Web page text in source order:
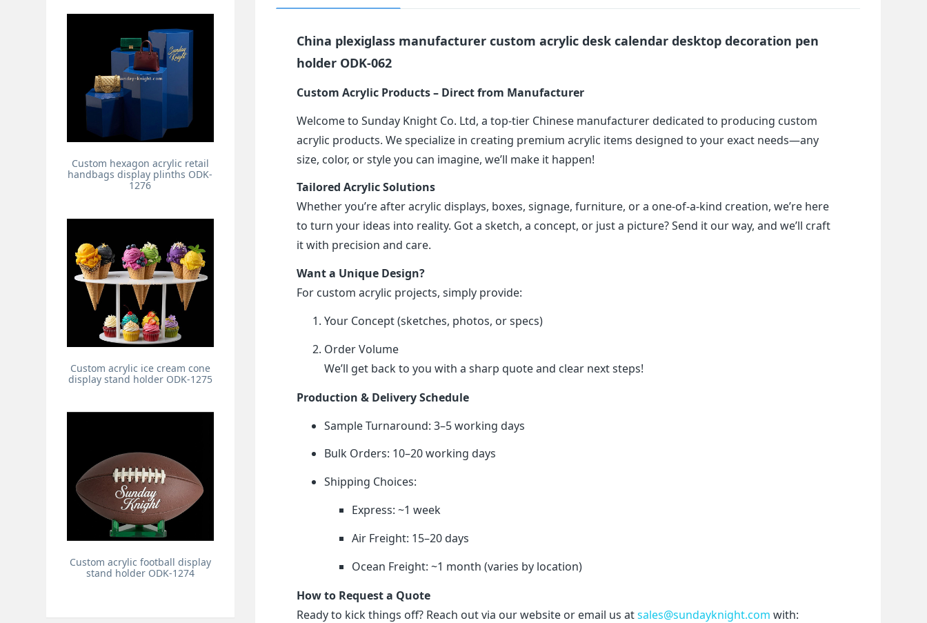
China plexiglass manufacturer custom acrylic desk calendar desktop decoration pen
holder ODK-062
Custom Acrylic Products – Direct from Manufacturer
Welcome to Sunday Knight Co. Ltd, a top-tier Chinese manufacturer dedicated to producing custom
acrylic products. We specialize in creating premium acrylic items designed to your exact needs—any
size, color, or style you can imagine, we’ll make it happen!
Tailored Acrylic Solutions
Whether you’re after acrylic displays, boxes, signage, furniture, or a one-of-a-kind creation, we’re here
to turn your ideas into reality. Got a sketch, a concept, or just a picture? Send it our way, and we’ll craft
it with precision and care.
Want a Unique Design?
For custom acrylic projects, simply provide:
Your Concept (sketches, photos, or specs)
Order Volume
We’ll get back to you with a sharp quote and clear next steps!
Production & Delivery Schedule
Sample Turnaround: 3–5 working days
Bulk Orders: 10–20 working days
Shipping Choices:
Express: ~1 week
Air Freight: 15–20 days
Ocean Freight: ~1 month (varies by location)
How to Request a Quote
Ready to kick things off? Reach out via our website or email us at sales@sundayknight.com with:
Custom hexagon acrylic retail
handbags display plinths ODK-
1276
Custom acrylic ice cream cone
display stand holder ODK-1275
Custom acrylic football display
stand holder ODK-1274